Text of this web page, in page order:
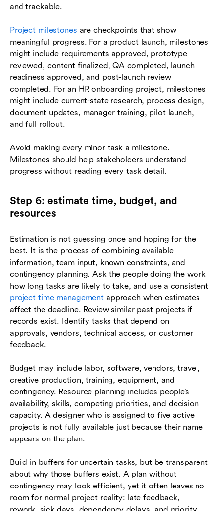
and trackable.
Project milestones are checkpoints that show
meaningful progress. For a product launch, milestones
might include requirements approved, prototype
reviewed, content finalized, QA completed, launch
readiness approved, and post-launch review
completed. For an HR onboarding project, milestones
might include current-state research, process design,
document updates, manager training, pilot launch,
and full rollout.
Avoid making every minor task a milestone.
Milestones should help stakeholders understand
progress without reading every task detail.
Step 6: estimate time, budget, and
resources
Estimation is not guessing once and hoping for the
best. It is the process of combining available
information, team input, known constraints, and
contingency planning. Ask the people doing the work
how long tasks are likely to take, and use a consistent
project time management approach when estimates
affect the deadline. Review similar past projects if
records exist. Identify tasks that depend on
approvals, vendors, technical access, or customer
feedback.
Budget may include labor, software, vendors, travel,
creative production, training, equipment, and
contingency. Resource planning includes people’s
availability, skills, competing priorities, and decision
capacity. A designer who is assigned to five active
projects is not fully available just because their name
appears on the plan.
Build in buffers for uncertain tasks, but be transparent
about why those buffers exist. A plan without
contingency may look efficient, yet it often leaves no
room for normal project reality: late feedback,